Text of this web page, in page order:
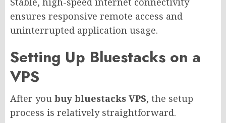
ensures responsive remote access and
uninterrupted application usage.
Setting Up Bluestacks on a
VPS
After you buy bluestacks VPS, the setup
process is relatively straightforward.